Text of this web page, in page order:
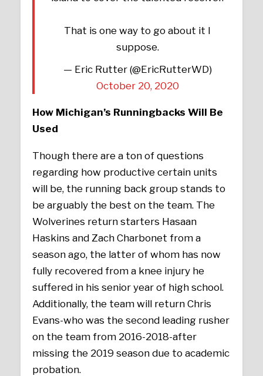
That is one way to go about it I
suppose.
— Eric Rutter (@EricRutterWD)
October 20, 2020
How Michigan’s Runningbacks Will Be
Used
Though there are a ton of questions
regarding how productive certain units
will be, the running back group stands to
be arguably the best on the team. The
Wolverines return starters Hasaan
Haskins and Zach Charbonet from a
season ago, the latter of whom has now
fully recovered from a knee injury he
suffered in his senior year of high school.
Additionally, the team will return Chris
Evans-who was the second leading rusher
on the team from 2016-2018-after
missing the 2019 season due to academic
probation.